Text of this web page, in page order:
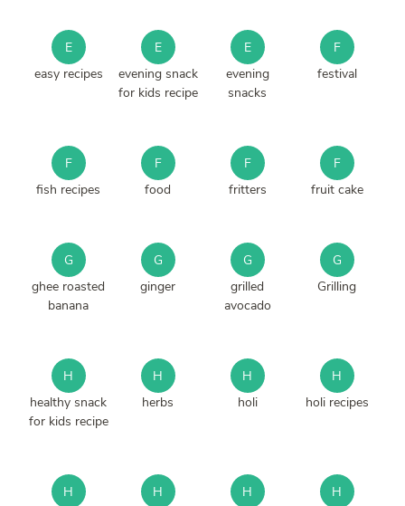
E
easy recipes
E
evening snack
for kids recipe
E
evening
snacks
F
festival
F
fish recipes
F
food
F
fritters
F
fruit cake
G
ghee roasted
banana
G
ginger
G
grilled
avocado
G
Grilling
H
healthy snack
for kids recipe
H
herbs
H
holi
H
holi recipes
H
H
H
H